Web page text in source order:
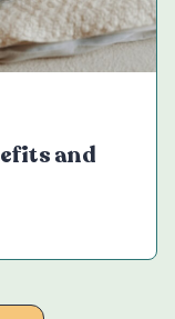
and